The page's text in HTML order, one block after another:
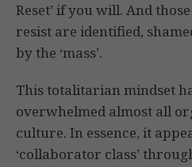
Reset’ if you will. And
resist are identified,
by the ‘mass’.
This totalitarian mindset
overwhelmed almost all
culture. In essence, it
‘collaborator class’